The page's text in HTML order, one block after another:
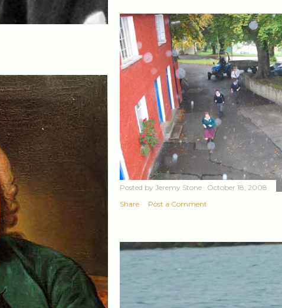
Posted by Jeremy Stone
October 18, 2008
Share
Post a Comment